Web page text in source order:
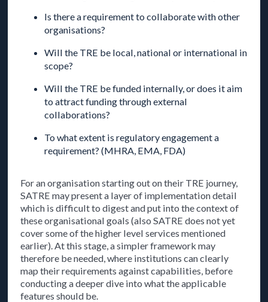
Is there a requirement to collaborate with other
organisations?
Will the TRE be local, national or international in
scope?
Will the TRE be funded internally, or does it aim
to attract funding through external
collaborations?
To what extent is regulatory engagement a
requirement? (MHRA, EMA, FDA)
For an organisation starting out on their TRE journey,
SATRE may present a layer of implementation detail
which is difficult to digest and put into the context of
these organisational goals (also SATRE does not yet
cover some of the higher level services mentioned
earlier). At this stage, a simpler framework may
therefore be needed, where institutions can clearly
map their requirements against capabilities, before
conducting a deeper dive into what the applicable
features should be.